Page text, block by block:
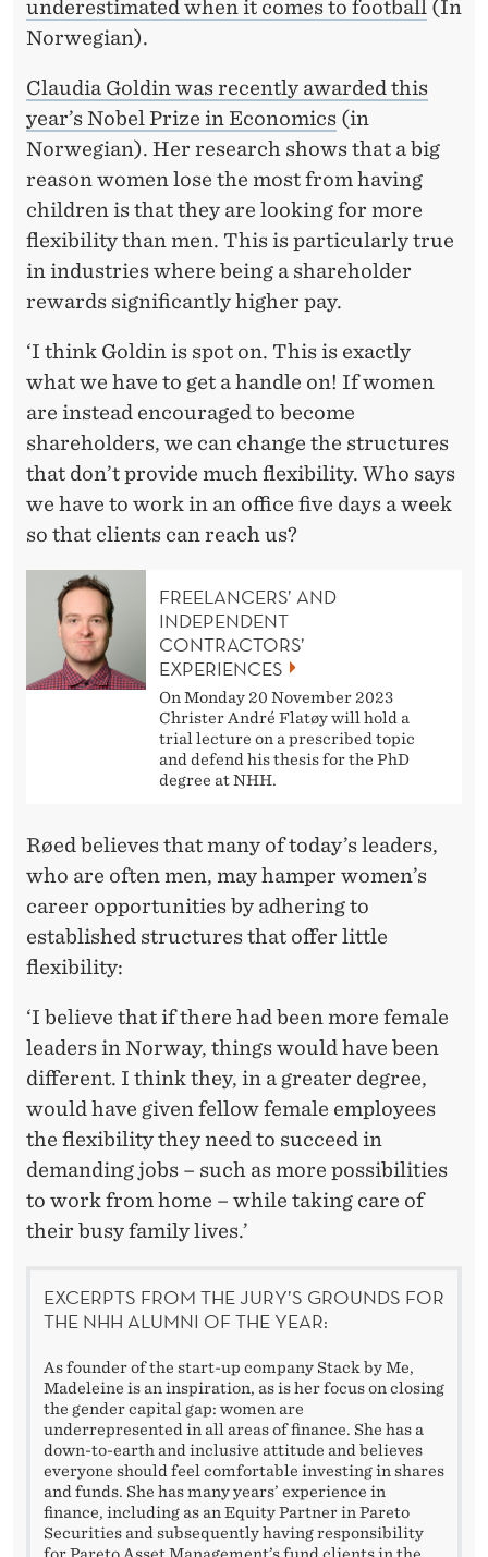
underestimated when it comes to football (In
Norwegian).
Claudia Goldin was recently awarded this
year’s Nobel Prize in Economics (in
Norwegian). Her research shows that a big
reason women lose the most from having
children is that they are looking for more
flexibility than men. This is particularly true
in industries where being a shareholder
rewards significantly higher pay.
‘I think Goldin is spot on. This is exactly
what we have to get a handle on! If women
are instead encouraged to become
shareholders, we can change the structures
that don’t provide much flexibility. Who says
we have to work in an office five days a week
so that clients can reach us?
FREELANCERS’ AND
INDEPENDENT
CONTRACTORS’
EXPERIENCES
On Monday 20 November 2023
Christer André Flatøy will hold a
trial lecture on a prescribed topic
and defend his thesis for the PhD
degree at NHH.
Røed believes that many of today’s leaders,
who are often men, may hamper women’s
career opportunities by adhering to
established structures that offer little
flexibility:
‘I believe that if there had been more female
leaders in Norway, things would have been
different. I think they, in a greater degree,
would have given fellow female employees
the flexibility they need to succeed in
demanding jobs – such as more possibilities
to work from home – while taking care of
their busy family lives.’
EXCERPTS FROM THE JURY’S GROUNDS FOR
THE NHH ALUMNI OF THE YEAR:
As founder of the start-up company Stack by Me,
Madeleine is an inspiration, as is her focus on closing
the gender capital gap: women are
underrepresented in all areas of finance. She has a
down-to-earth and inclusive attitude and believes
everyone should feel comfortable investing in shares
and funds. She has many years’ experience in
finance, including as an Equity Partner in Pareto
Securities and subsequently having responsibility